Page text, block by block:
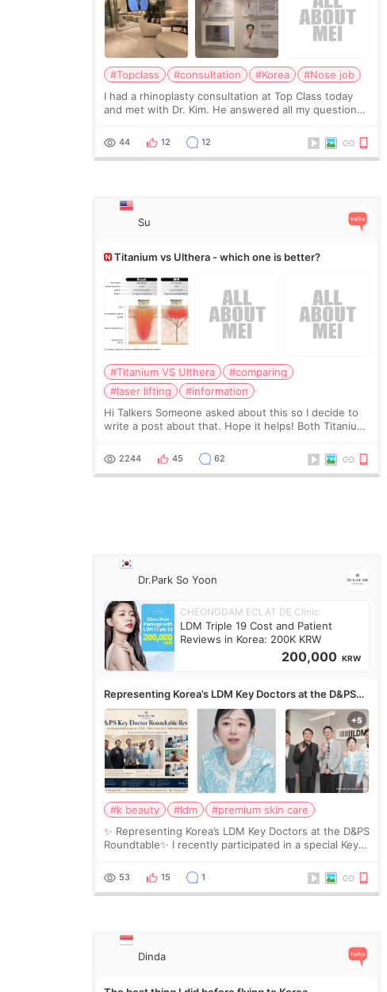
#Topclass #consultation #Korea
#Nose job
I had a rhinoplasty consultation at Top Class today
and met with Dr. Kim. He answered all my questions
would and wouldn’t work for my nose instea
44 12 12
Su
Titanium vs Ulthera - which one is better?
#Titanium VS Ulthera
#comparing
#laser lifting
#information
Hi Talkers Someone asked about this so I decide to
write a post about that. Hope it helps! Both Titanium
aesthetic treatments for skin tightening
2244 45 62
Dr.Park So Yoon
CHEONGDAM ECLAT DE Clinic
LDM Triple 19 Cost and Patient
Reviews in Korea: 200K KRW
200,000 KRW
Representing Korea’s LDM Key Doctors at the D&PS
Roundtable
#k beauty #ldm
#premium skin care
✨ Representing Korea’s LDM Key Doctors at the D&PS
Roundtable✨ I recently participated in a special Key
leading monthly academic publications for p
53 15 1
Dinda